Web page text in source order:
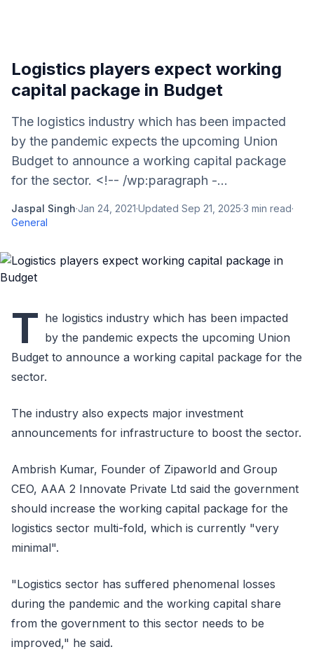
Logistics players expect working
capital package in Budget
The logistics industry which has been impacted
by the pandemic expects the upcoming Union
Budget to announce a working capital package
for the sector. <!-- /wp:paragraph -...
Jaspal Singh·Jan 24, 2021·Updated Sep 21, 2025·3 min read·
General
T he logistics industry which has been impacted
by the pandemic expects the upcoming Union
Budget to announce a working capital package for the
sector.
The industry also expects major investment
announcements for infrastructure to boost the sector.
Ambrish Kumar, Founder of Zipaworld and Group
CEO, AAA 2 Innovate Private Ltd said the government
should increase the working capital package for the
logistics sector multi-fold, which is currently "very
minimal".
"Logistics sector has suffered phenomenal losses
during the pandemic and the working capital share
from the government to this sector needs to be
improved," he said.